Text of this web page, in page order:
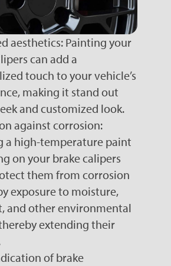
aesthetics: Painting your
can add a
touch to your vehicle’s
making it stand out
and customized look.
against corrosion:
a high-temperature paint
on your brake calipers
them from corrosion
exposure to moisture,
and other environmental
extending their
of brake